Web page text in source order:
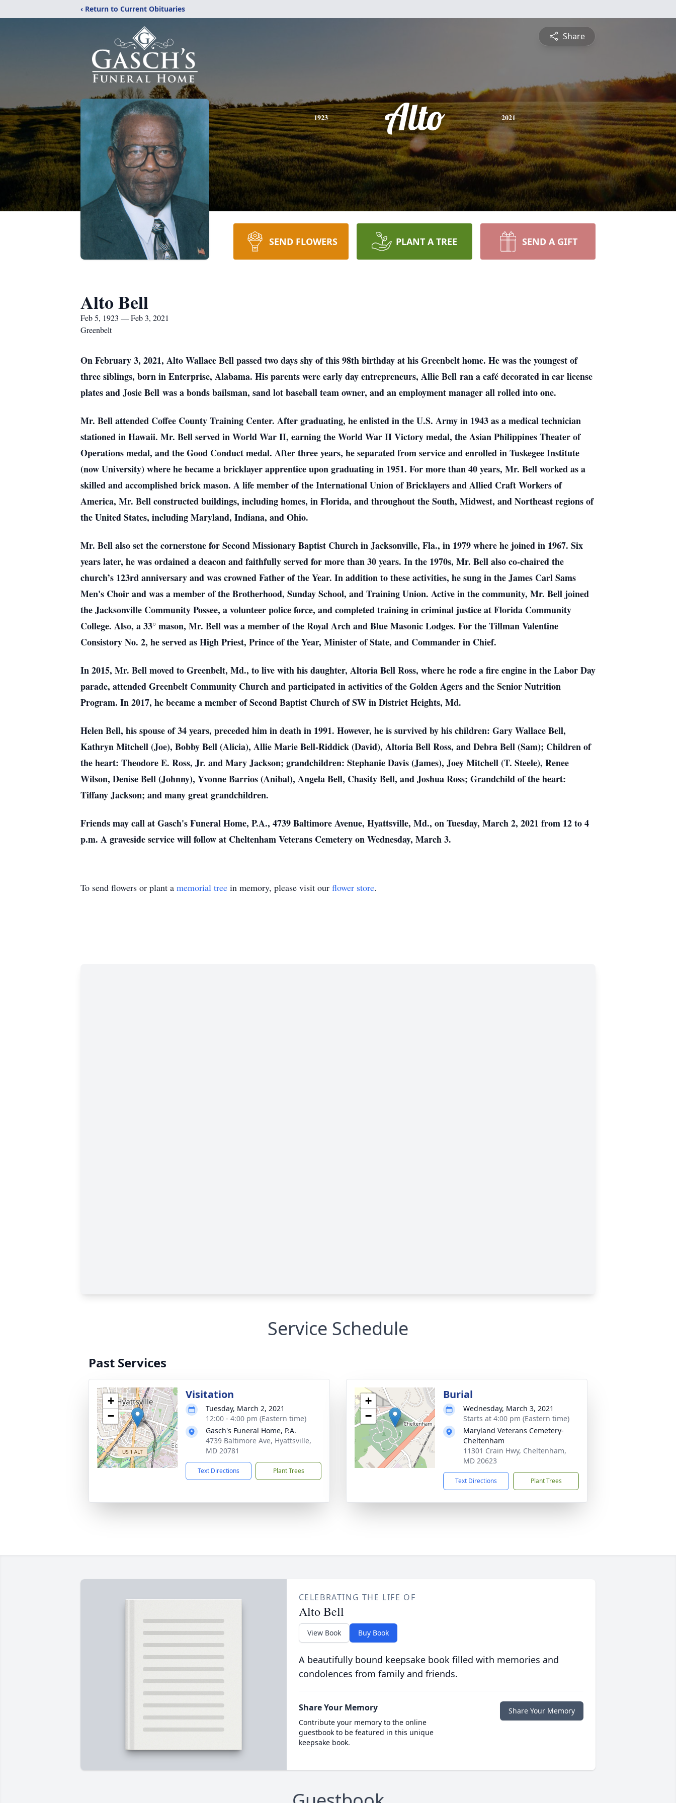
‹ Return to Current Obituaries
Share
1923 Alto 2021
SEND FLOWERS PLANT A TREE SEND A GIFT
Alto Bell
Feb 5, 1923 — Feb 3, 2021
Greenbelt
On February 3, 2021, Alto Wallace Bell passed two days shy of this 98th birthday at his Greenbelt home. He was the youngest of
three siblings, born in Enterprise, Alabama. His parents were early day entrepreneurs, Allie Bell ran a café decorated in car license
plates and Josie Bell was a bonds bailsman, sand lot baseball team owner, and an employment manager all rolled into one.
Mr. Bell attended Coffee County Training Center. After graduating, he enlisted in the U.S. Army in 1943 as a medical technician
stationed in Hawaii. Mr. Bell served in World War II, earning the World War II Victory medal, the Asian Philippines Theater of
Operations medal, and the Good Conduct medal. After three years, he separated from service and enrolled in Tuskegee Institute
(now University) where he became a bricklayer apprentice upon graduating in 1951. For more than 40 years, Mr. Bell worked as a
skilled and accomplished brick mason. A life member of the International Union of Bricklayers and Allied Craft Workers of
America, Mr. Bell constructed buildings, including homes, in Florida, and throughout the South, Midwest, and Northeast regions of
the United States, including Maryland, Indiana, and Ohio.
Mr. Bell also set the cornerstone for Second Missionary Baptist Church in Jacksonville, Fla., in 1979 where he joined in 1967. Six
years later, he was ordained a deacon and faithfully served for more than 30 years. In the 1970s, Mr. Bell also co-chaired the
church’s 123rd anniversary and was crowned Father of the Year. In addition to these activities, he sung in the James Carl Sams
Men's Choir and was a member of the Brotherhood, Sunday School, and Training Union. Active in the community, Mr. Bell joined
the Jacksonville Community Possee, a volunteer police force, and completed training in criminal justice at Florida Community
College. Also, a 33° mason, Mr. Bell was a member of the Royal Arch and Blue Masonic Lodges. For the Tillman Valentine
Consistory No. 2, he served as High Priest, Prince of the Year, Minister of State, and Commander in Chief.
In 2015, Mr. Bell moved to Greenbelt, Md., to live with his daughter, Altoria Bell Ross, where he rode a fire engine in the Labor Day
parade, attended Greenbelt Community Church and participated in activities of the Golden Agers and the Senior Nutrition
Program. In 2017, he became a member of Second Baptist Church of SW in District Heights, Md.
Helen Bell, his spouse of 34 years, preceded him in death in 1991. However, he is survived by his children: Gary Wallace Bell,
Kathryn Mitchell (Joe), Bobby Bell (Alicia), Allie Marie Bell-Riddick (David), Altoria Bell Ross, and Debra Bell (Sam); Children of
the heart: Theodore E. Ross, Jr. and Mary Jackson; grandchildren: Stephanie Davis (James), Joey Mitchell (T. Steele), Renee
Wilson, Denise Bell (Johnny), Yvonne Barrios (Anibal), Angela Bell, Chasity Bell, and Joshua Ross; Grandchild of the heart:
Tiffany Jackson; and many great grandchildren.
Friends may call at Gasch's Funeral Home, P.A., 4739 Baltimore Avenue, Hyattsville, Md., on Tuesday, March 2, 2021 from 12 to 4
p.m. A graveside service will follow at Cheltenham Veterans Cemetery on Wednesday, March 3.
To send flowers or plant a memorial tree in memory, please visit our flower store.
Service Schedule
Past Services
+
−
Visitation
Tuesday, March 2, 2021
12:00 - 4:00 pm (Eastern time)
Gasch's Funeral Home, P.A.
4739 Baltimore Ave, Hyattsville,
MD 20781
Text Directions Plant Trees
+
−
Burial
Wednesday, March 3, 2021
Starts at 4:00 pm (Eastern time)
Maryland Veterans Cemetery-
Cheltenham
11301 Crain Hwy, Cheltenham,
MD 20623
Text Directions Plant Trees
CELEBRATING THE LIFE OF
Alto Bell
View Book Buy Book
A beautifully bound keepsake book filled with memories and
condolences from family and friends.
Share Your Memory
Contribute your memory to the online
guestbook to be featured in this unique
keepsake book.
Share Your Memory